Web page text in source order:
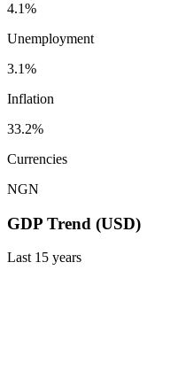
4.1%
Unemployment
3.1%
Inflation
33.2%
Currencies
NGN
GDP Trend (USD)
Last 15 years